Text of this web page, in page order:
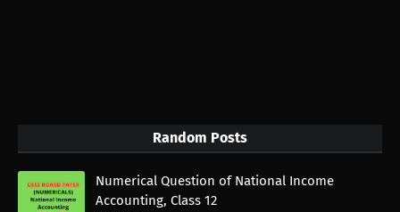
Random Posts
Numerical Question of National Income
Accounting, Class 12